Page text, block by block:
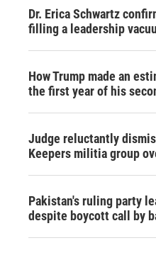
Dr. Erica Schwartz
filling a leadership
How Trump made an
the first year of his
Judge reluctantly
Keepers militia group
Pakistan's ruling party
despite boycott call by